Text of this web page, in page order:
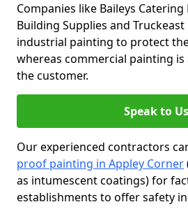
Companies like Baileys Catering
Building Supplies and
industrial painting to protect
whereas commercial painting
the customer.
Speak to Us
Our experienced contractors
proof painting in Appley Corner
as intumescent coatings) for
establishments to offer safety